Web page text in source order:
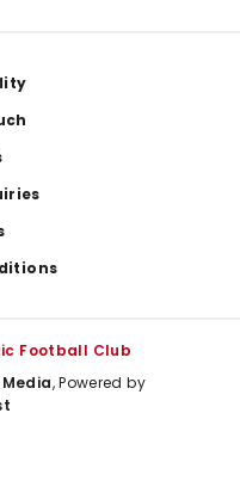
Football Club
, Powered by